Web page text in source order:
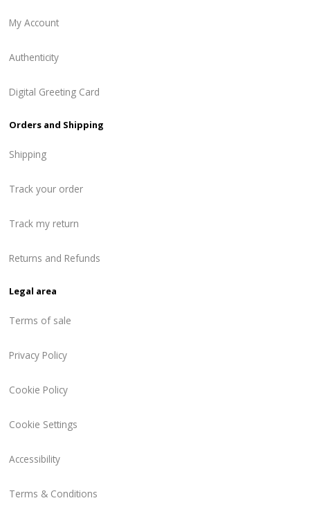
My Account
Authenticity
Digital Greeting Card
Orders and Shipping
Shipping
Track your order
Track my return
Returns and Refunds
Legal area
Terms of sale
Privacy Policy
Cookie Policy
Cookie Settings
Accessibility
Terms & Conditions